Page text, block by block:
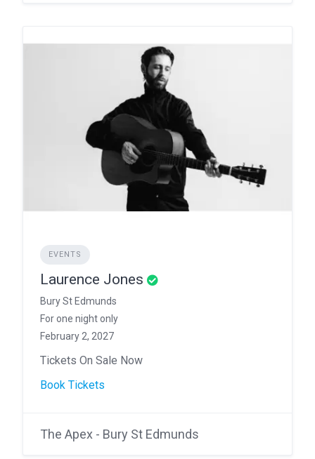
EVENTS
Laurence Jones
Bury St Edmunds
For one night only
February 2, 2027
Tickets On Sale Now
Book Tickets
The Apex - Bury St Edmunds